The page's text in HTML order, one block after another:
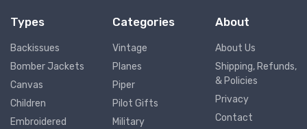
Types
Backissues
Bomber Jackets
Canvas
Children
Embroidered
Categories
Vintage
Planes
Piper
Pilot Gifts
Military
About
About Us
Shipping, Refunds,
& Policies
Privacy
Contact